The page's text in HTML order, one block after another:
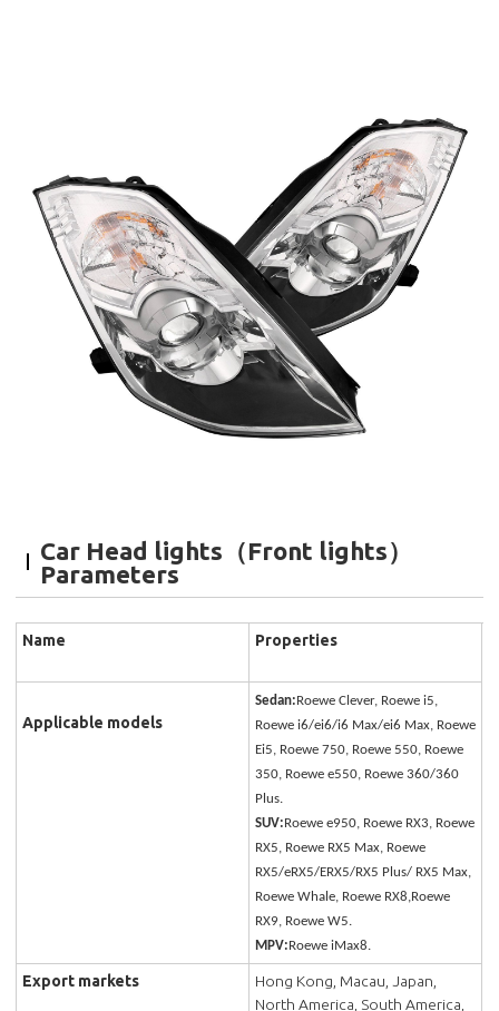
Car Head lights（Front lights）
Parameters
Name Properties
Applicable models
Sedan:Roewe Clever, Roewe i5,
Roewe i6/ei6/i6 Max/ei6 Max, Roewe
Ei5, Roewe 750, Roewe 550, Roewe
350, Roewe e550, Roewe 360/360
Plus.
SUV:Roewe e950, Roewe RX3, Roewe
RX5, Roewe RX5 Max, Roewe
RX5/eRX5/ERX5/RX5 Plus/ RX5 Max,
Roewe Whale, Roewe RX8,Roewe
RX9, Roewe W5.
MPV:Roewe iMax8.
Export markets
Hong Kong, Macau, Japan,
North America, South America,